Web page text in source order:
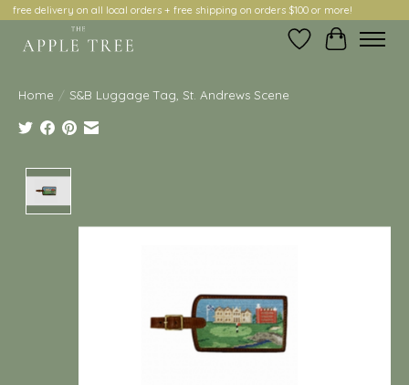
free delivery on all local orders + free shipping on orders $100 or more!
Wish ListCart
Home / S&B Luggage Tag, St. Andrews Scene